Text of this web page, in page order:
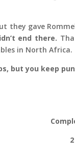
gave
end there.
in North Africa.
but you keep
2